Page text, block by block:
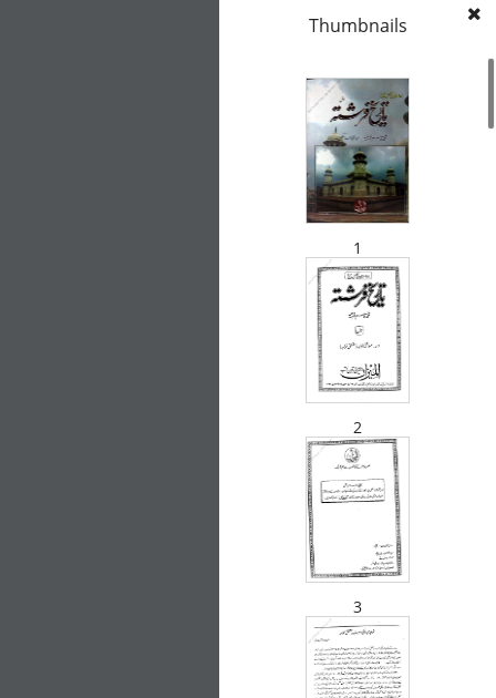
1
2
3
Thumbnails